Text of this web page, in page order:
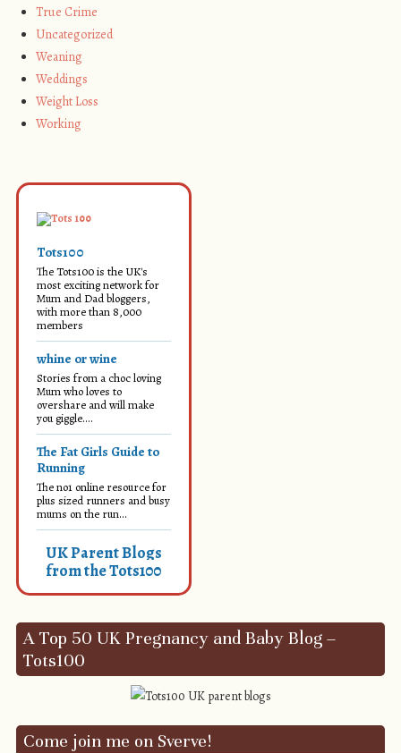
True Crime
Uncategorized
Weaning
Weddings
Weight Loss
Working
Tots100
The Tots100 is the UK's
most exciting network for
Mum and Dad bloggers,
with more than 8,000
members
whine or wine
Stories from a choc loving
Mum who loves to
overshare and will make
you giggle....
The Fat Girls Guide to
Running
The no1 online resource for
plus sized runners and busy
mums on the run...
UK Parent Blogs
from the Tots100
A Top 50 UK Pregnancy and Baby Blog –
Tots100
Come join me on Sverve!